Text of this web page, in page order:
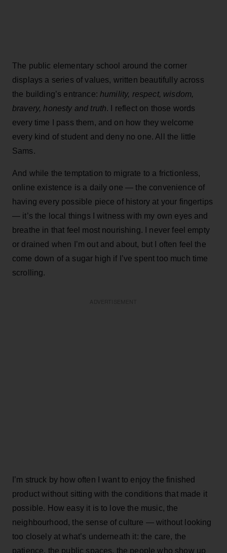
The public elementary school around the corner
displays a series of values, written beautifully across
the building’s entrance: humility, respect, wisdom,
bravery, honesty and truth. I reflect on those words
every time I pass them, and on how they welcome
every kind of student and deny no one. All the little
Sams.
And while the temptation to migrate to a frictionless,
online existence is a daily one — the convenience of
having every possible piece of history at your fingertips
— it’s the local things I witness with my own eyes and
breathe in that feel most nourishing. I never feel empty
or drained when I’m out and about, but I often feel the
come down of a sugar high if I’ve spent too much time
scrolling.
I’m struck by how often I want to enjoy the finished
product without sitting with the conditions that made it
possible. How easy it is to love the music, the
neighbourhood, the sense of culture — without looking
too closely at what’s underneath it: the care, the
patience, the public spaces, the people who show up